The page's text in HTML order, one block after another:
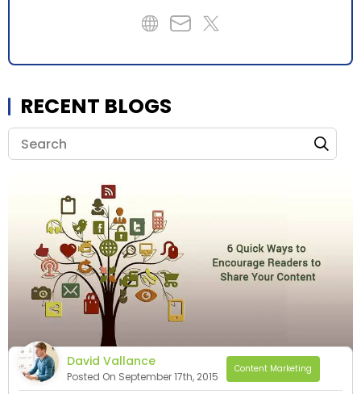
RECENT BLOGS
David Vallance
Posted On September 17th, 2015
Content Marketing